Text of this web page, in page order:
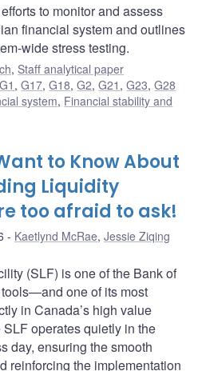
to monitor and assess
financial system and outlines
wide stress testing.
, Staff analytical paper
G1 ,G17,G18,G2,G21 ,G23,G28
system, Financial stability and
to Know About
Liquidity
too afraid to ask!
Kaetlynd McRae, Jessie Ziqing
(SLF) is one of the Bank of
one of its most
in Canada’s high value
operates quietly in the
day, ensuring the smooth
reinforcing the implementation